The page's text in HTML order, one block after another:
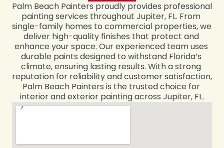
Palm Beach Painters proudly provides professional
painting services throughout Jupiter, FL. From
single-family homes to commercial properties, we
deliver high-quality finishes that protect and
enhance your space. Our experienced team uses
durable paints designed to withstand Florida’s
climate, ensuring lasting results. With a strong
reputation for reliability and customer satisfaction,
Palm Beach Painters is the trusted choice for
interior and exterior painting across Jupiter, FL.